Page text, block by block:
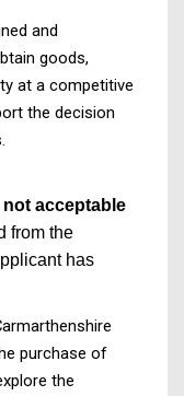
and
goods,
at a competitive
the decision
not acceptable
from the
has
purchase of
the